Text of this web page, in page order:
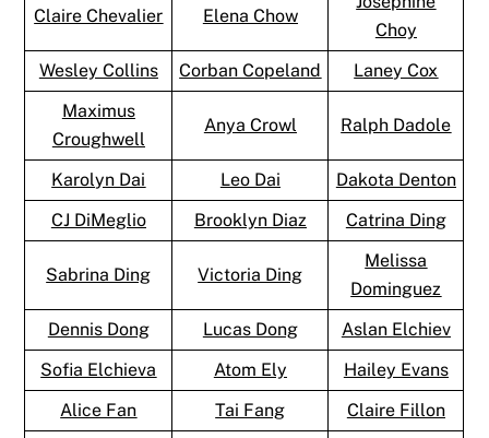
Claire Chevalier Elena Chow
Choy
Wesley Collins
Corban Copeland
Laney Cox
Maximus
Croughwell
Anya Crowl Ralph Dadole
Karolyn Dai Leo Dai
Dakota Denton
CJ DiMeglio
Brooklyn Diaz Catrina Ding
Sabrina Ding Victoria Ding
Melissa
Dominguez
Dennis Dong
Lucas Dong
Aslan Elchiev
Sofia Elchieva
Atom Ely
Hailey Evans
Alice Fan
Tai Fang
Claire Fillon